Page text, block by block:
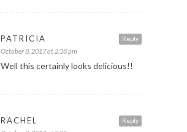
Reply
PATRICIA
October 8, 2017 at 2:38 pm
Well this certainly looks delicious!!
Reply
RACHEL